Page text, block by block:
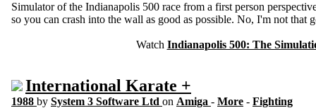
Simulator of the Indianapolis 500 race from a first person
so you can crash into the wall as good as possible. No, I'm not that
Watch Indianapolis 500: The
International Karate +
1988 by System 3 Software Ltd on Amiga - More - Fighting